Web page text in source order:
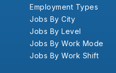
Employment Types
Jobs By City
Jobs By Level
Jobs By Work Mode
Jobs By Work Shift